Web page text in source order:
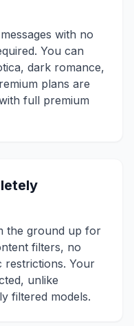
with no
You can
dark romance,
plans are
full premium
the ground up for
filters, no
restrictions. Your
unlike
filtered models.